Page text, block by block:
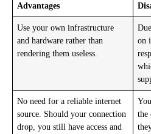
Advantages
Use your own infrastructure
and hardware rather than
rendering them useless.
on
No need for a reliable internet
source. Should your connection
drop, you still have access and
the